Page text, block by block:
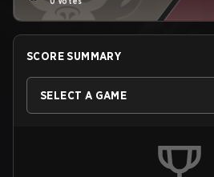
SCORE SUMMARY
SELECT A GAME